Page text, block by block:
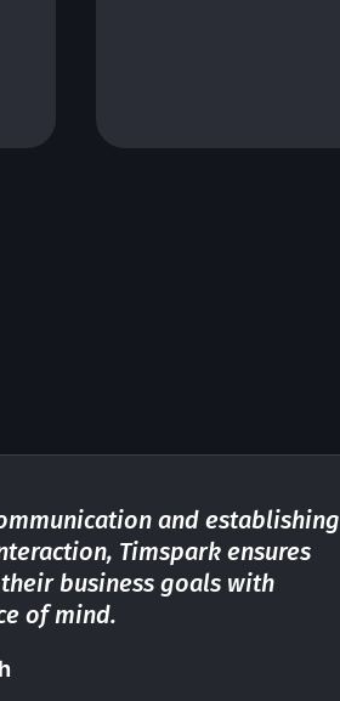
and establishing
Timspark ensures
business goals with
of mind.